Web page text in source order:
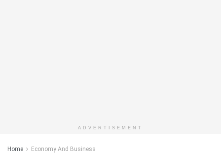
ADVERTISEMENT
Home Economy And Business